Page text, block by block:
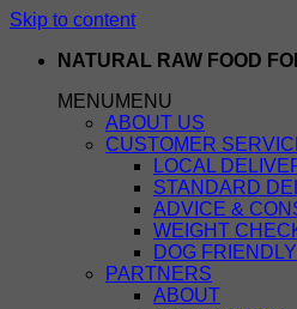
Skip to content
NATURAL RAW FOOD
MENUMENU
ABOUT US
CUSTOMER
LOCAL
STANDARD
ADVICE &
WEIGHT
DOG
PARTNERS
ABOUT